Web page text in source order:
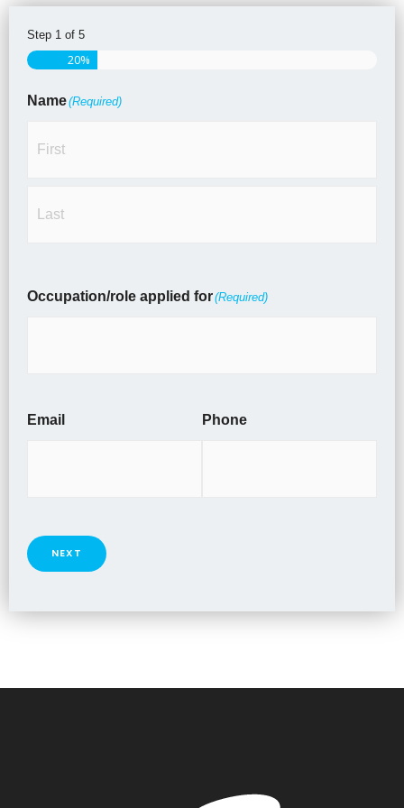
Step 1 of 5
20%
Name(Required)
First
Last
Occupation/role applied for(Required)
Email Phone
NEXT